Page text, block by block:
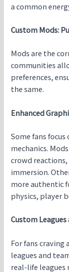
a common
Custom Mods:
Mods are the
communities
preferences,
the same.
Enhanced
Some fans
mechanics.
crowd
immersion.
more authentic
physics, player
Custom Leagues
For fans craving
leagues and
real-life leagues